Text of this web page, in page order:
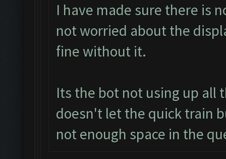
I have made sure there is
not worried about the
fine without it.
Its the bot not using up all
doesn't let the quick train
not enough space in the